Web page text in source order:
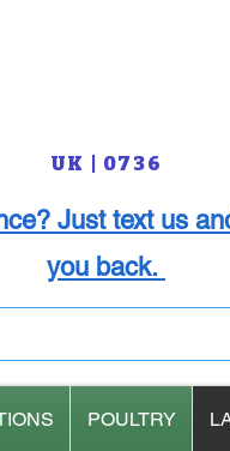
UK | 0736
Just text us
you back.
POULTRY